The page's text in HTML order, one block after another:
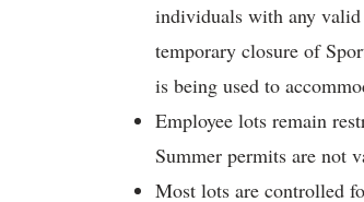
individuals with any
temporary closure of
is being used to
Employee lots remain
Summer permits are not
Most lots are controlled